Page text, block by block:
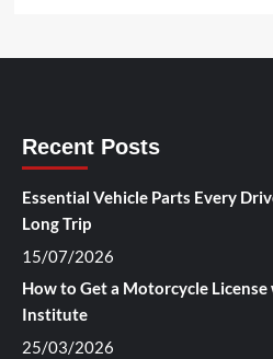
Recent Posts
Essential Vehicle Parts Every
Long Trip
15/07/2026
How to Get a Motorcycle
Institute
25/03/2026